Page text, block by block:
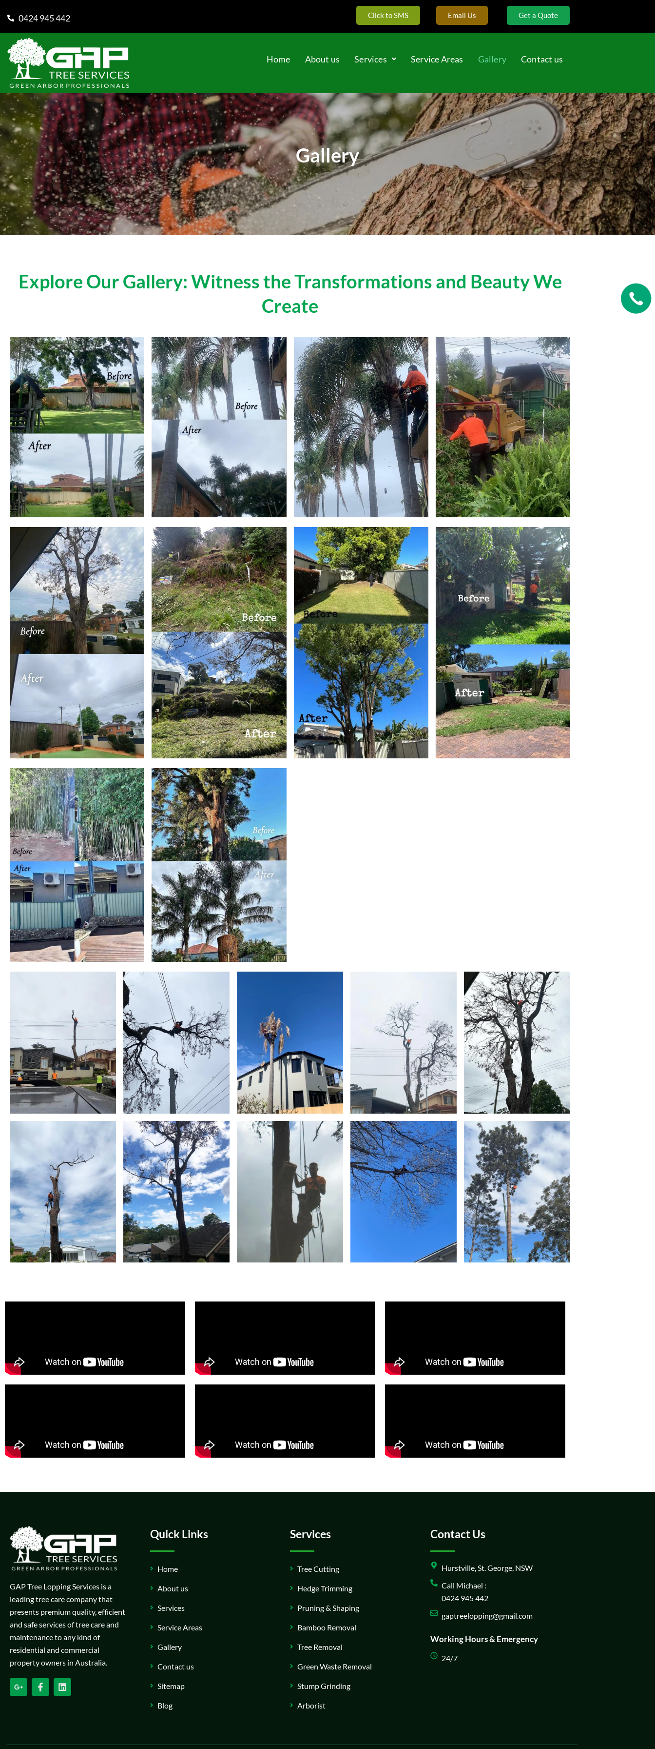
0424 945 442 Click to SMS Email Us Get a Quote
Home About us Services Service Areas Gallery Contact us
Gallery
Explore Our Gallery: Witness the Transformations and Beauty We
Create
GAP Tree Lopping Services is a
leading tree care company that
presents premium quality, efficient
and safe services of tree care and
maintenance to any kind of
residential and commercial
property owners in Australia.
Quick Links
Home
About us
Services
Service Areas
Gallery
Contact us
Sitemap
Blog
Services
Tree Cutting
Hedge Trimming
Pruning & Shaping
Bamboo Removal
Tree Removal
Green Waste Removal
Stump Grinding
Arborist
Contact Us
Hurstville, St. George, NSW
Call Michael :
0424 945 442
gaptreelopping@gmail.com
Working Hours & Emergency
24/7